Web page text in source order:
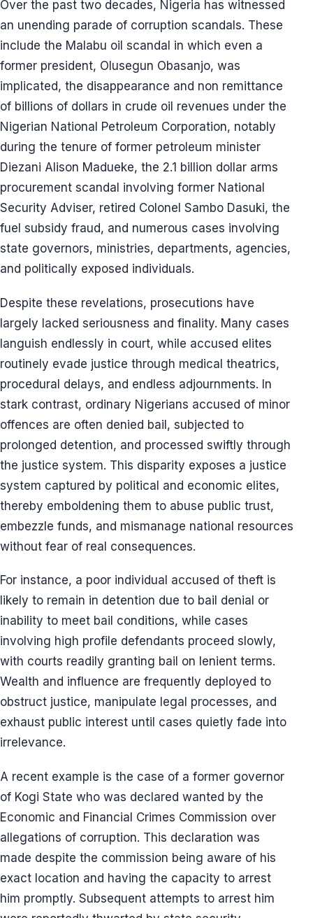
Over the past two decades, Nigeria has witnessed
an unending parade of corruption scandals. These
include the Malabu oil scandal in which even a
former president, Olusegun Obasanjo, was
implicated, the disappearance and non remittance
of billions of dollars in crude oil revenues under the
Nigerian National Petroleum Corporation, notably
during the tenure of former petroleum minister
Diezani Alison Madueke, the 2.1 billion dollar arms
procurement scandal involving former National
Security Adviser, retired Colonel Sambo Dasuki, the
fuel subsidy fraud, and numerous cases involving
state governors, ministries, departments, agencies,
and politically exposed individuals.
Despite these revelations, prosecutions have
largely lacked seriousness and finality. Many cases
languish endlessly in court, while accused elites
routinely evade justice through medical theatrics,
procedural delays, and endless adjournments. In
stark contrast, ordinary Nigerians accused of minor
offences are often denied bail, subjected to
prolonged detention, and processed swiftly through
the justice system. This disparity exposes a justice
system captured by political and economic elites,
thereby emboldening them to abuse public trust,
embezzle funds, and mismanage national resources
without fear of real consequences.
For instance, a poor individual accused of theft is
likely to remain in detention due to bail denial or
inability to meet bail conditions, while cases
involving high profile defendants proceed slowly,
with courts readily granting bail on lenient terms.
Wealth and influence are frequently deployed to
obstruct justice, manipulate legal processes, and
exhaust public interest until cases quietly fade into
irrelevance.
A recent example is the case of a former governor
of Kogi State who was declared wanted by the
Economic and Financial Crimes Commission over
allegations of corruption. This declaration was
made despite the commission being aware of his
exact location and having the capacity to arrest
him promptly. Subsequent attempts to arrest him